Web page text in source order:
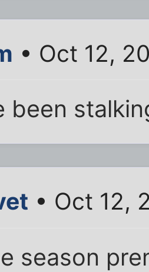
• Oct 12,
been
• Oct 12,
season